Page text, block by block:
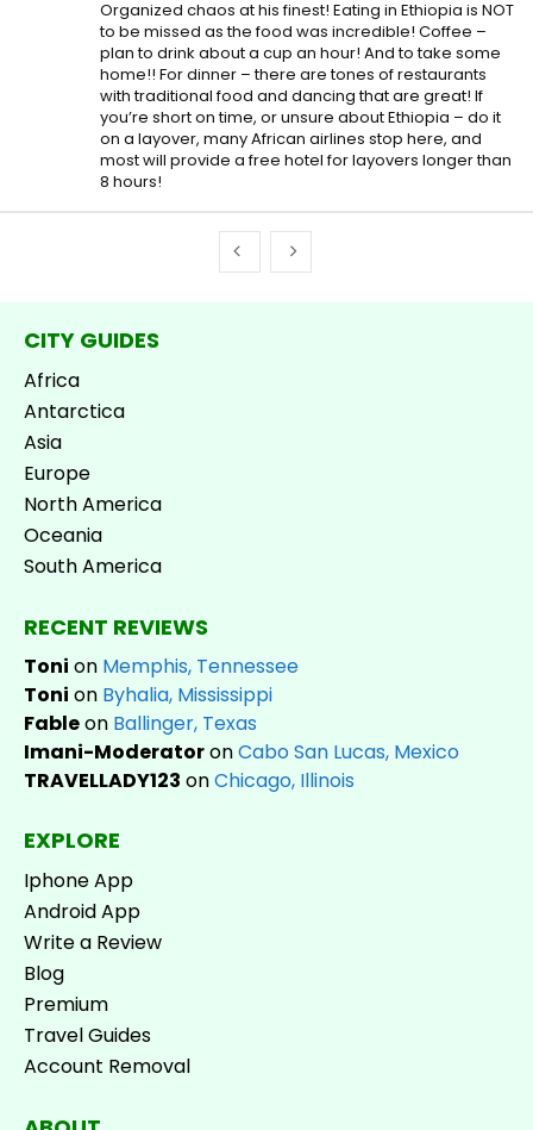
Organized chaos at his finest! Eating in Ethiopia is NOT
to be missed as the food was incredible! Coffee –
plan to drink about a cup an hour! And to take some
home!! For dinner – there are tones of restaurants
with traditional food and dancing that are great! If
you’re short on time, or unsure about Ethiopia – do it
on a layover, many African airlines stop here, and
most will provide a free hotel for layovers longer than
8 hours!
CITY GUIDES
Africa
Antarctica
Asia
Europe
North America
Oceania
South America
RECENT REVIEWS
Toni on Memphis, Tennessee
Toni on Byhalia, Mississippi
Fableon Ballinger, Texas
Imani-ModeratoronCabo San Lucas, Mexico
TRAVELLADY123 onChicago, Illinois
EXPLORE
Iphone App
Android App
Write a Review
Blog
Premium
Travel Guides
Account Removal